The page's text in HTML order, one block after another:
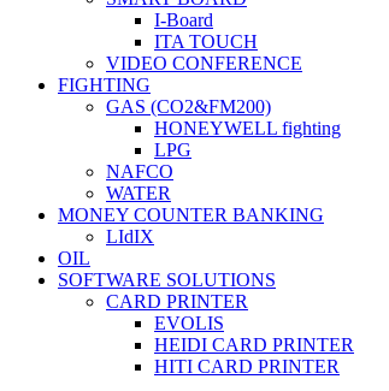
I-Board
ITA TOUCH
VIDEO CONFERENCE
FIGHTING
GAS (CO2&FM200)
HONEYWELL fighting
LPG
NAFCO
WATER
MONEY COUNTER BANKING
LIdIX
OIL
SOFTWARE SOLUTIONS
CARD PRINTER
EVOLIS
HEIDI CARD PRINTER
HITI CARD PRINTER